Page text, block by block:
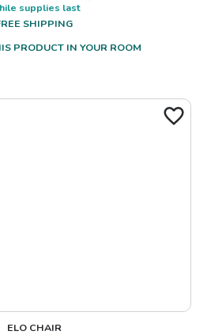
supplies last
SHIPPING
PRODUCT IN YOUR ROOM
ELO CHAIR